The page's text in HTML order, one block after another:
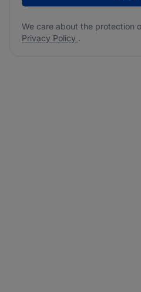
We care about the protection
Privacy Policy .